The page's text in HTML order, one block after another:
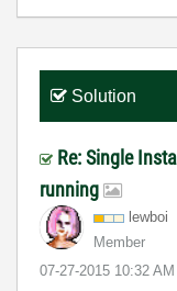
Solution
Re: Single
running
lewboi
Member
‎07-27-2015 10:32 AM